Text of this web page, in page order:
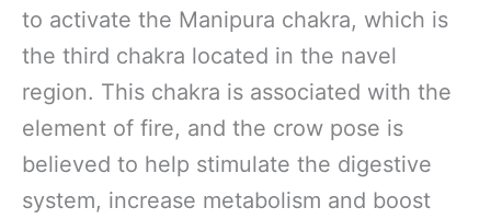
to activate the Manipura chakra, which is
the third chakra located in the navel
region. This chakra is associated with the
element of fire, and the crow pose is
believed to help stimulate the digestive
system, increase metabolism and boost